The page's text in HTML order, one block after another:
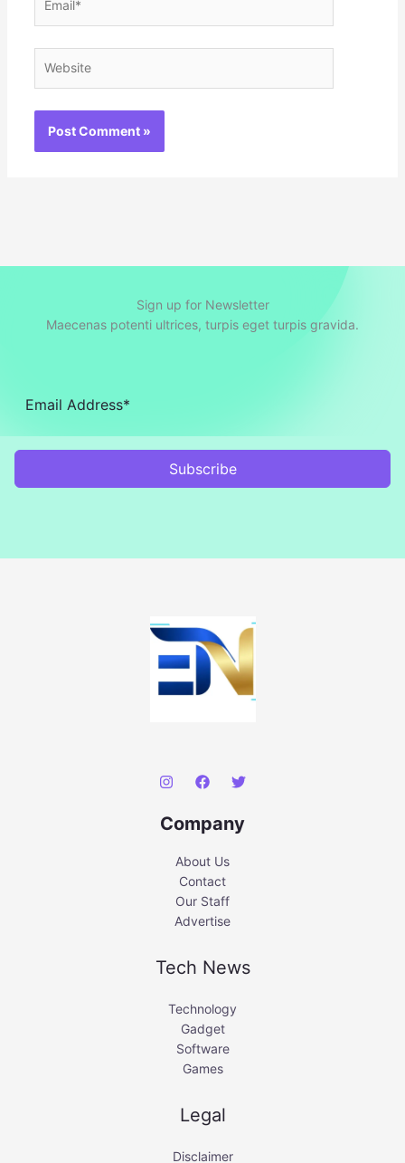
Sign up for Newsletter
Maecenas potenti ultrices, turpis eget turpis gravida.
Subscribe
Company
About Us
Contact
Our Staff
Advertise
Tech News
Technology
Gadget
Software
Games
Legal
Disclaimer